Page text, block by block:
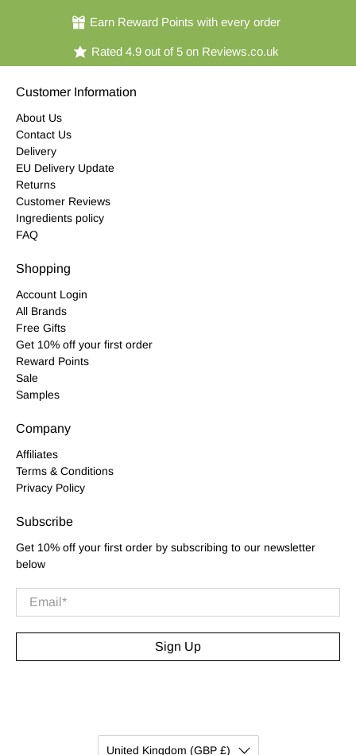
Earn Reward Points with every order
Rated 4.9 out of 5 on Reviews.co.uk
Customer Information
About Us
Contact Us
Delivery
EU Delivery Update
Returns
Customer Reviews
Ingredients policy
FAQ
Shopping
Account Login
All Brands
Free Gifts
Get 10% off your first order
Reward Points
Sale
Samples
Company
Affiliates
Terms & Conditions
Privacy Policy
Subscribe
Get 10% off your first order by subscribing to our newsletter
below
Email*
Sign Up
United Kingdom (GBP £)